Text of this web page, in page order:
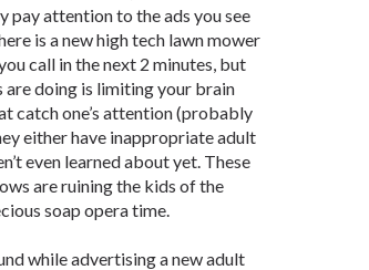
pay attention to the ads you see
is a new high tech lawn mower
call in the next 2 minutes, but
doing is limiting your brain
catch one’s attention (probably
either have inappropriate adult
even learned about yet. These
are ruining the kids of the
soap opera time.
while advertising a new adult